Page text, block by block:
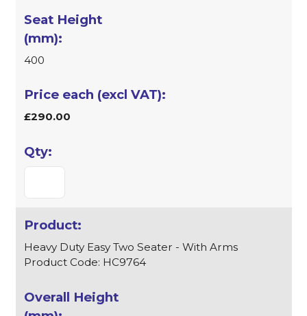
400
£290.00
Heavy Duty Easy Two Seater - With Arms
Product Code: HC9764